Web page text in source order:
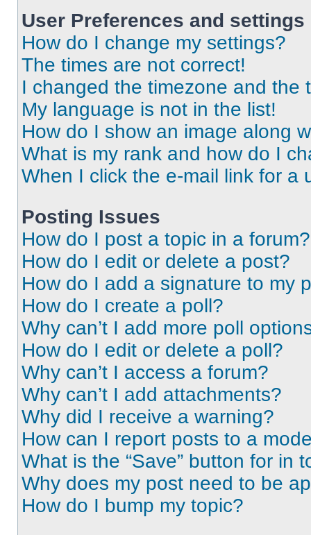
User Preferences and settings
How do I change my settings?
The times are not correct!
I changed the timezone and the
My language is not in the list!
How do I show an image along
What is my rank and how do I
When I click the e-mail link for a
Posting Issues
How do I post a topic in a forum?
How do I edit or delete a post?
How do I add a signature to my
How do I create a poll?
Why can’t I add more poll
How do I edit or delete a poll?
Why can’t I access a forum?
Why can’t I add attachments?
Why did I receive a warning?
How can I report posts to a
What is the “Save” button for in
Why does my post need to be
How do I bump my topic?